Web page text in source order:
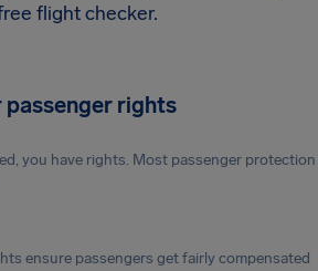
flight checker.
passenger rights
you have rights. Most passenger protection
ensure passengers get fairly compensated